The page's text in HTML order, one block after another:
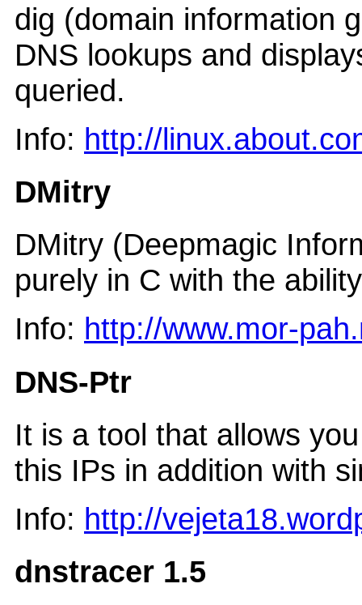
dig (domain information
DNS lookups and
queried.
Info: http://
DMitry
DMitry (Deepmagic
purely in C with the
Info: http://www.mor-
DNS-Ptr
It is a tool that allows
this IPs in addition with
Info: http://
dnstracer 1.5